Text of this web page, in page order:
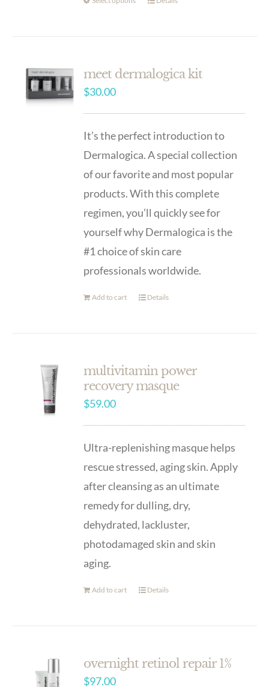
meet dermalogica kit
$30.00
It’s the perfect introduction to
Dermalogica. A special collection
of our favorite and most popular
products. With this complete
regimen, you’ll quickly see for
yourself why Dermalogica is the
#1 choice of skin care
professionals worldwide.
Add to cart Details
multivitamin power
recovery masque
$59.00
Ultra-replenishing masque helps
rescue stressed, aging skin. Apply
after cleansing as an ultimate
remedy for dulling, dry,
dehydrated, lackluster,
photodamaged skin and skin
aging.
Add to cart Details
overnight retinol repair 1%
$97.00